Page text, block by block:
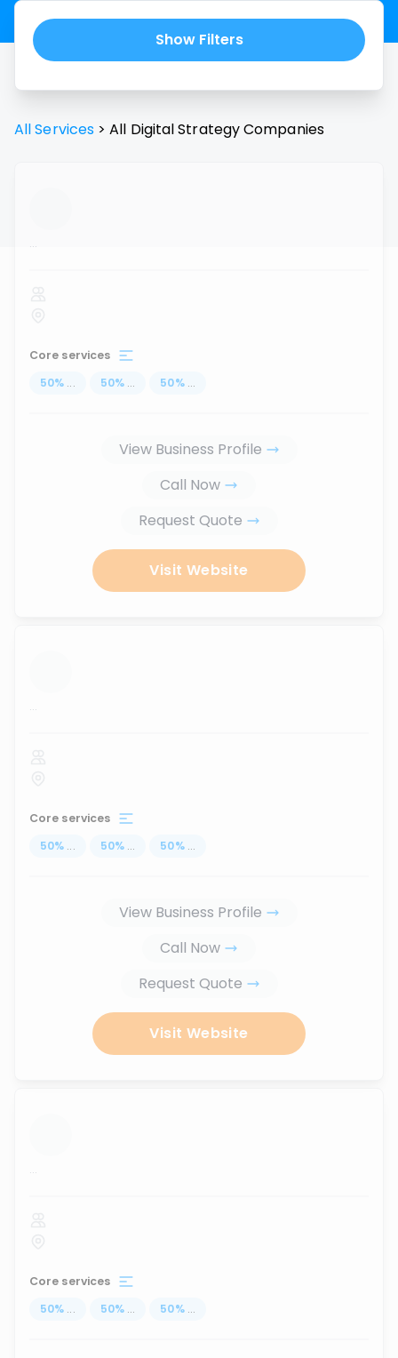
Show Filters
All Services > All Digital StrategyCompanies
...
Core services
50% ... 50% ... 50% ...
View Business Profile
Call Now
Request Quote
Visit Website
...
Core services
50% ... 50% ... 50% ...
View Business Profile
Call Now
Request Quote
Visit Website
...
Core services
50% ... 50% ... 50% ...